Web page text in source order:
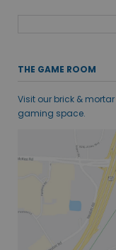
THE GAME ROOM
Visit our brick &
gaming space.